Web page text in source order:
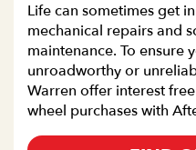
Life can sometimes get
mechanical repairs and
maintenance. To ensure
unroadworthy or
Warren offer interest
wheel purchases with